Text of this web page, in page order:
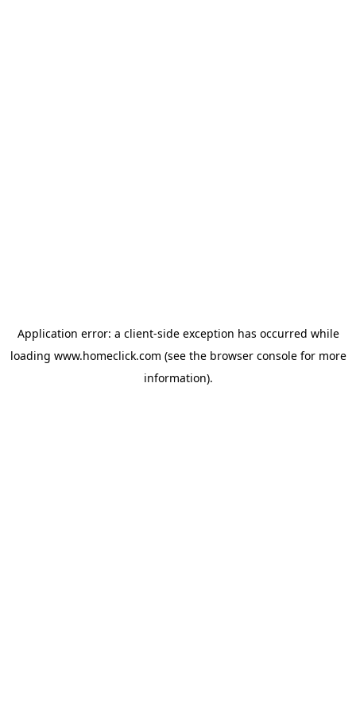
Application error: a client-side exception has occurred while
loading www.homeclick.com (see the browser consolefor more
information).